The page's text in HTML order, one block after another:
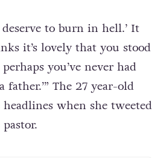
deserve to burn in hell.’ It
it’s lovely that you stood
you’ve never had
The 27 year-old
when she tweeted